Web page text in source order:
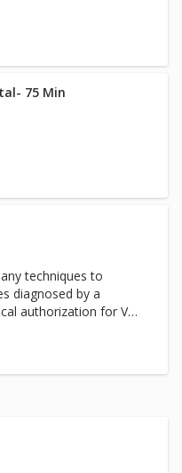
75 Min
techniques to
diagnosed by a
authorization for VA,